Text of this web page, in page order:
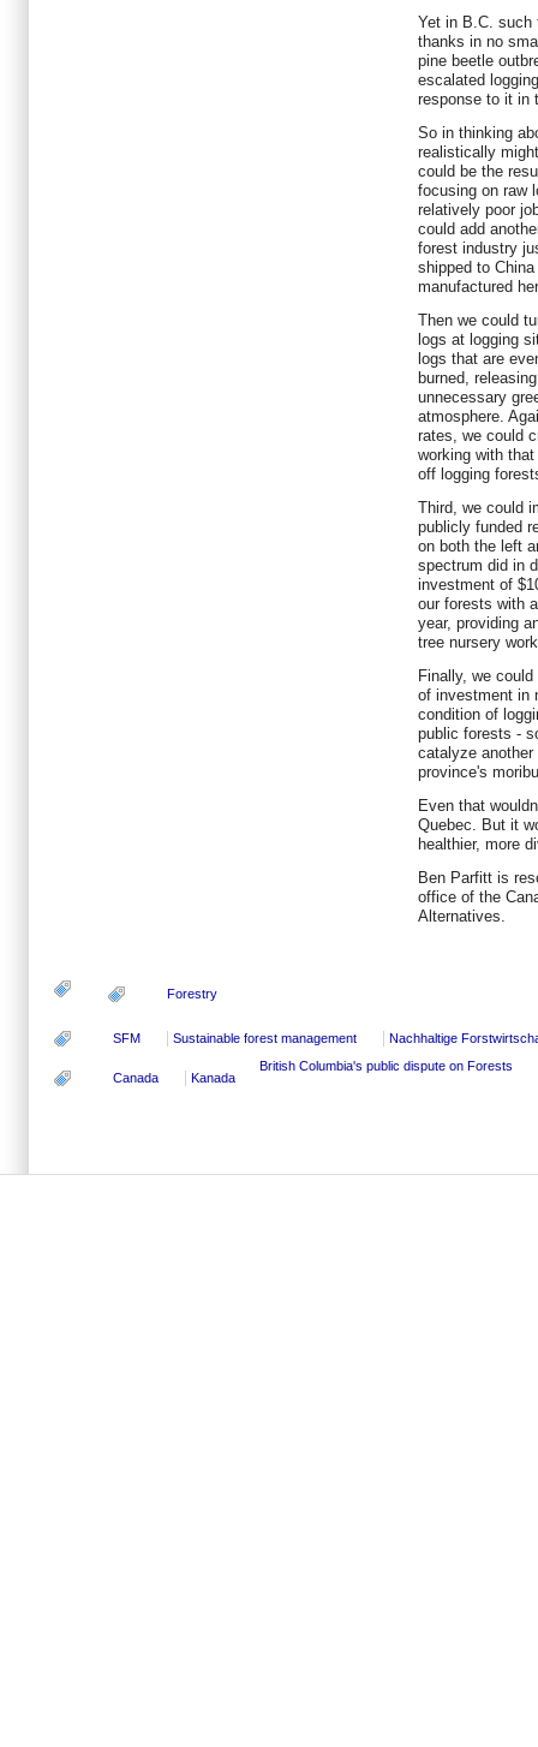
Yet in B.C. such
thanks in no
pine beetle
escalated
response to it in
So in thinking
realistically
could be the
focusing on raw
relatively poor
could add
forest industry
shipped to
manufactured
Then we could
logs at logging
logs that are
burned,
unnecessary
atmosphere.
rates, we could
working with
off logging
Third, we could
publicly funded
on both the left
spectrum did in
investment of
our forests with
year, providing
tree nursery
Finally, we
of investment in
condition of
public forests -
catalyze
province's
Even that
Quebec. But it
healthier, more
Ben Parfitt is
office of the
Alternatives.
Forestry
SFM Sustainable forest management Nachhaltige
Canada Kanada
British Columbia's public dispute on Forests